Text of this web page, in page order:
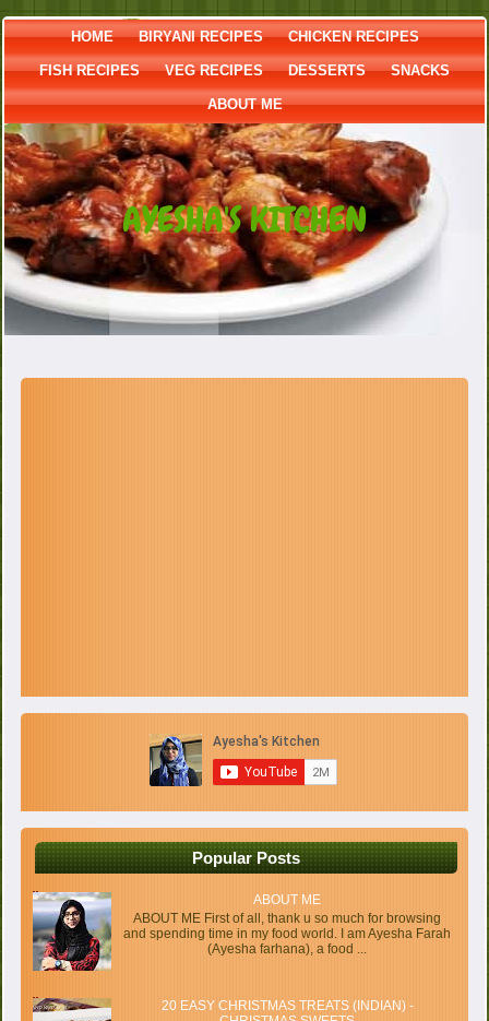
HOME BIRYANI RECIPES CHICKEN RECIPES
FISH RECIPES VEG RECIPES DESSERTS SNACKS
ABOUT ME
AYESHA'S KITCHEN
Popular Posts
ABOUT ME
ABOUT ME First of all, thank u so much for browsing
and spending time in my food world. I am Ayesha Farah
(Ayesha farhana), a food ...
20 EASY CHRISTMAS TREATS (INDIAN) -